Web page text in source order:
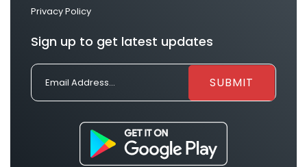
Privacy Policy
Sign up to get latest updates